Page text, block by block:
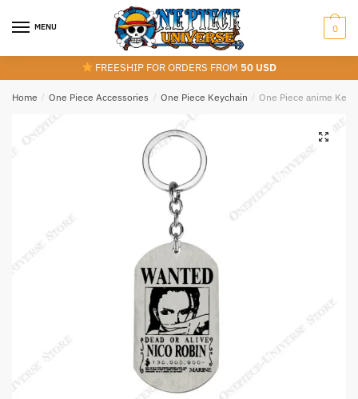
MENU 0
FREESHIP FOR ORDERS FROM 50 USD
Home / One Piece Accessories / One Piece Keychain / One Piece anime